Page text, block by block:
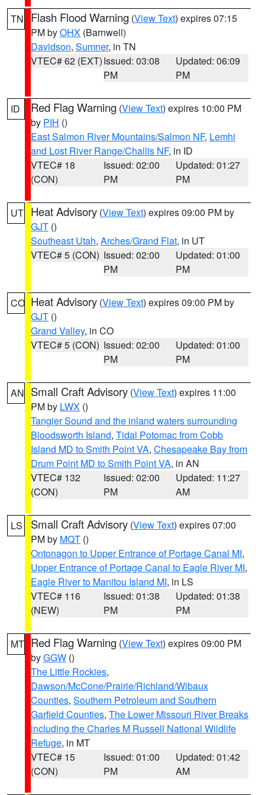
TN Flash Flood Warning (View Text) expires 07:15
PM byOHX (Barnwell)
Davidson, Sumner, in TN
VTEC# 62 (EXT)Issued: 03:08
PM
Updated: 06:09
PM
ID Red Flag Warning (View Text) expires 10:00 PM
by PIH ()
East Salmon River Mountains/Salmon NF, Lemhi
and Lost River Range/Challis NF, in ID
VTEC# 18
(CON)
Issued: 02:00
PM
Updated: 01:27
PM
UT Heat Advisory (View Text) expires 09:00 PM by
GJT ()
Southeast Utah, Arches/Grand Flat, in UT
VTEC# 5 (CON) Issued: 02:00
PM
Updated: 01:00
PM
CO Heat Advisory (View Text) expires 09:00 PM by
GJT ()
Grand Valley, in CO
VTEC# 5 (CON) Issued: 02:00
PM
Updated: 01:00
PM
AN Small Craft Advisory (View Text) expires 11:00
PM by LWX ()
Tangier Sound and the inland waters surrounding
Bloodsworth Island, Tidal Potomac from Cobb
Island MD to Smith Point VA, Chesapeake Bay from
Drum Point MD to Smith Point VA, in AN
VTEC# 132
(CON)
Issued: 02:00
PM
Updated: 11:27
AM
LS Small Craft Advisory (View Text) expires 07:00
PM by MQT ()
Ontonagon to Upper Entrance of Portage Canal MI,
Upper Entrance of Portage Canal to Eagle River MI,
Eagle River to Manitou Island MI, in LS
VTEC# 116
(NEW)
Issued: 01:38
PM
Updated: 01:38
PM
MT Red Flag Warning (View Text) expires 09:00 PM
byGGW ()
The Little Rockies,
Dawson/McCone/Prairie/Richland/Wibaux
Counties, Southern Petroleum and Southern
Garfield Counties, The Lower Missouri River Breaks
including the Charles M Russell National Wildlife
Refuge, in MT
VTEC# 15
(CON)
Issued: 01:00
PM
Updated: 01:42
AM